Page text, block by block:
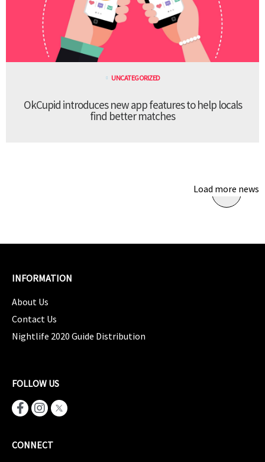
UNCATEGORIZED
OkCupid introduces new app features to help locals
find better matches
Load more news
INFORMATION
About Us
Contact Us
Nightlife 2020 Guide Distribution
FOLLOW US
CONNECT